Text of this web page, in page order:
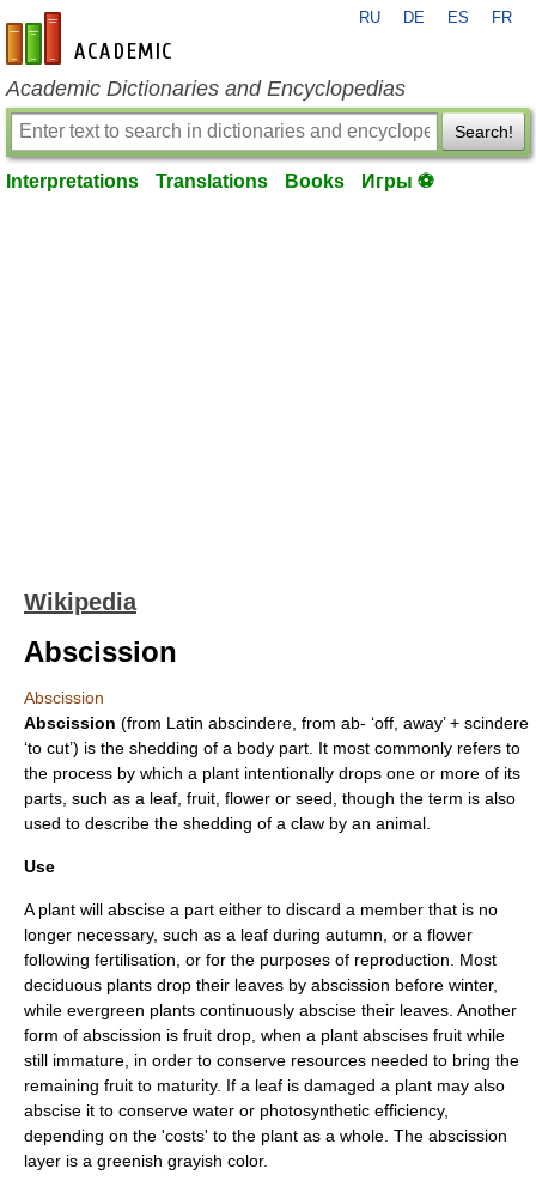
en-academic.com
RU DE ES FR
Academic Dictionaries and Encyclopedias
Search!
Interpretations Translations Books Игры ⚽
Wikipedia
Abscission
Abscission
Abscission (from Latin abscindere, from ab- ‘off, away’ + scindere
‘to cut’) is the shedding of a body part. It most commonly refers to
the process by which a plant intentionally drops one or more of its
parts, such as a leaf fruit flower or seed , though the term is also
used to describe the shedding of a claw by an animal.
Use
A plant will abscise a part either to discard a member that is no
longer necessary, such as a leaf during autumn , or a flower
following fertilisation , or for the purposes of reproduction . Most
deciduous plants drop their leaves by abscission before winter,
while evergreen plants continuously abscise their leaves. Another
form of abscission is fruit drop, when a plant abscises fruit while
still immature, in order to conserve resources needed to bring the
remaining fruit to maturity. If a leaf is damaged a plant may also
abscise it to conserve water or photosynthetic efficiency,
depending on the 'costs' to the plant as a whole. The abscission
layer is a greenish grayish color.